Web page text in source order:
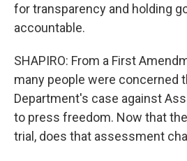
for transparency and holding
accountable.
SHAPIRO: From a First
many people were concerned
Department's case against
to press freedom. Now that
trial, does that assessment